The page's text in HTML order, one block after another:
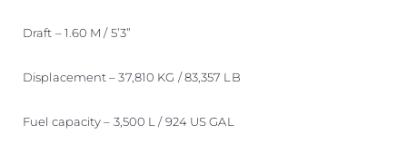
Draft – 1.60 M / 5’3”
Displacement – 37,810 KG / 83,357 LB
Fuel capacity – 3,500 L / 924 US GAL